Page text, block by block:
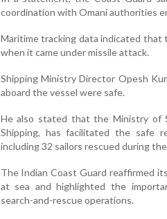
coordination with Omani authorities
Maritime tracking data indicated that
when it came under missile attack.
Shipping Ministry Director Opesh
aboard the vessel were safe.
He also stated that the Ministry of
Shipping, has facilitated the safe
including 32 sailors rescued during
The Indian Coast Guard reaffirmed
at sea and highlighted the
search-and-rescue operations.